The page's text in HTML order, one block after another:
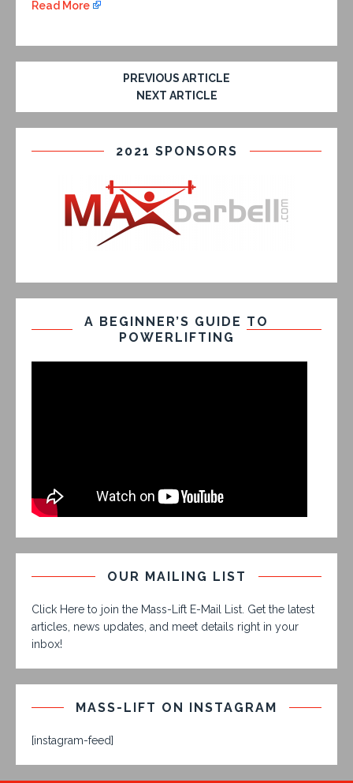
Read More
PREVIOUS ARTICLE
NEXT ARTICLE
2021 SPONSORS
A BEGINNER’S GUIDE TO
POWERLIFTING
OUR MAILING LIST
Click Here to join the Mass-Lift E-Mail List. Get the latest
articles, news updates, and meet details right in your
inbox!
MASS-LIFT ON INSTAGRAM
[instagram-feed]